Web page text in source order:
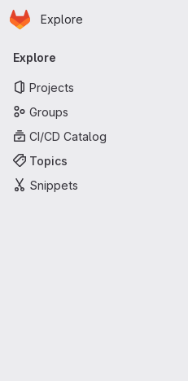
Skip to main content
Homepage
Explore
Primary navigation
Explore
Projects
Groups
CI/CD Catalog
Topics
Snippets